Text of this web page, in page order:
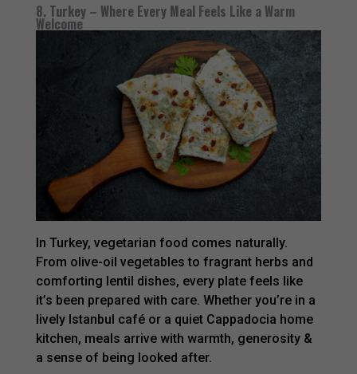
8. Turkey – Where Every Meal Feels Like a Warm
Welcome
In Turkey, vegetarian food comes naturally.
From olive-oil vegetables to fragrant herbs and
comforting lentil dishes, every plate feels like
it’s been prepared with care. Whether you’re in a
lively Istanbul café or a quiet Cappadocia home
kitchen, meals arrive with warmth, generosity &
a sense of being looked after.